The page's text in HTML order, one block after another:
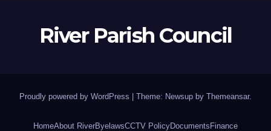
River Parish Council
Proudly powered by WordPress Theme: Newsup by Themeansar.
HomeAbout RiverByelawsCCTV PolicyDocuments Finance